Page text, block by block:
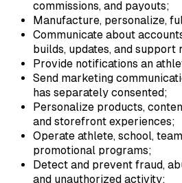
commissions, and payouts;
Manufacture, personalize,
Communicate about
builds, updates, and support
Provide notifications an
Send marketing
has separately consented;
Personalize products,
and storefront experiences;
Operate athlete, school,
promotional programs;
Detect and prevent fraud,
and unauthorized activity;